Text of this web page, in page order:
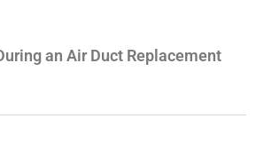
an Air Duct Replacement